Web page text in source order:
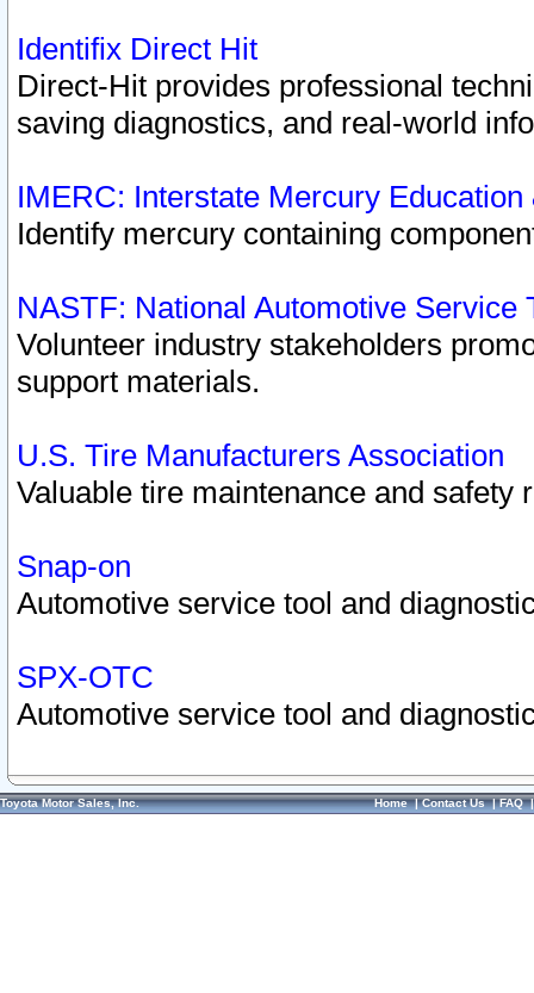
Identifix Direct Hit
Direct-Hit provides professional
saving diagnostics, and real-world
IMERC: Interstate Mercury
Identify mercury containing
NASTF: National Automotive Service
Volunteer industry stakeholders
support materials.
U.S. Tire Manufacturers Association
Valuable tire maintenance and safety
Snap-on
Automotive service tool and
SPX-OTC
Automotive service tool and
Toyota Motor Sales, Inc. Home|Contact Us|FAQ